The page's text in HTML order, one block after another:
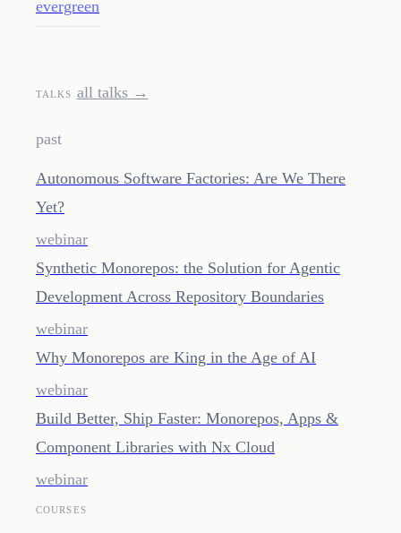
evergreen
TALKS all talks →
past
Autonomous Software Factories: Are We There
Yet?
webinar
Synthetic Monorepos: the Solution for Agentic
Development Across Repository Boundaries
webinar
Why Monorepos are King in the Age of AI
webinar
Build Better, Ship Faster: Monorepos, Apps &
Component Libraries with Nx Cloud
webinar
COURSES